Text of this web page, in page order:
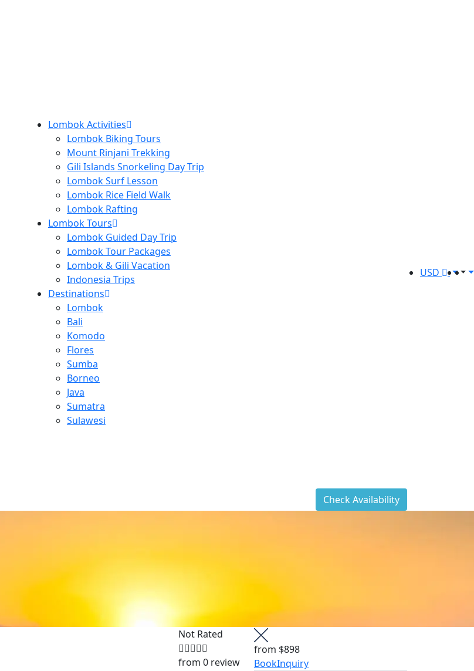
Lombok Activities
Lombok Biking Tours
Mount Rinjani Trekking
Gili Islands Snorkeling Day Trip
Lombok Surf Lesson
Lombok Rice Field Walk
Lombok Rafting
Lombok Tours
Lombok Guided Day Trip
Lombok Tour Packages
Lombok & Gili Vacation
Indonesia Trips
Destinations
Lombok
Bali
Komodo
Flores
Sumba
Borneo
Java
Sumatra
Sulawesi
USD
Check Availability
Not Rated
from 0 review
from $898
BookInquiry